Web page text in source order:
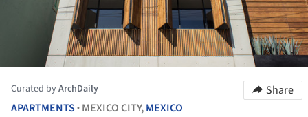
Curated byArchDaily
Share
APARTMENTS • MEXICO CITY,MEXICO